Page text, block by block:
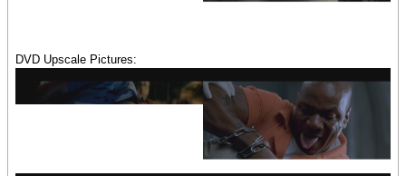
DVD Upscale Pictures: